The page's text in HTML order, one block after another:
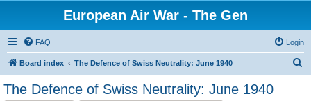
European Air War - The Gen
FAQ Login
Board index The Defence of Swiss Neutrality: June 1940
The Defence of Swiss Neutrality: June 1940